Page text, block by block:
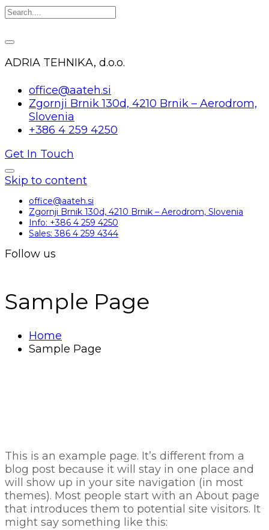
ADRIA TEHNIKA, d.o.o.
office@aateh.si
Zgornji Brnik 130d, 4210 Brnik – Aerodrom,
Slovenia
+386 4 259 4250
Get In Touch
Skip to content
office@aateh.si
Zgornji Brnik 130d, 4210 Brnik – Aerodrom, Slovenia
Info: +386 4 259 4250
Sales: 386 4 259 4344
Follow us
Sample Page
Home
Sample Page
This is an example page. It’s different from a
blog post because it will stay in one place and
will show up in your site navigation (in most
themes). Most people start with an About page
that introduces them to potential site visitors. It
might say something like this: